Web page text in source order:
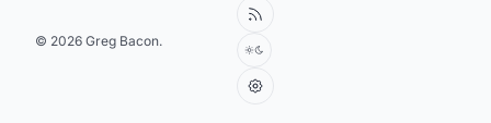
© 2026 Greg Bacon.